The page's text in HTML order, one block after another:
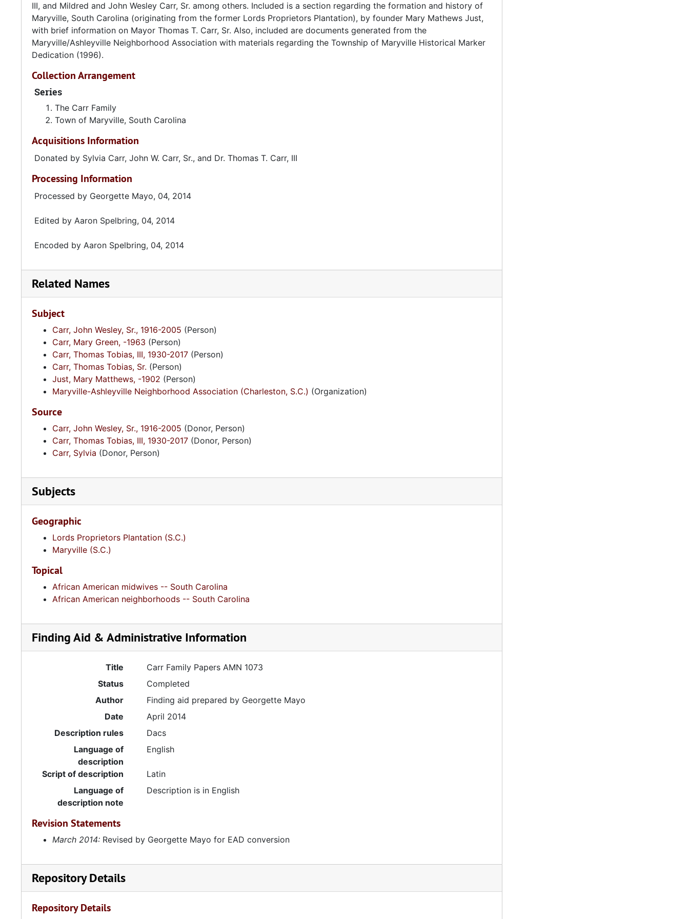
Sources:
Historic Markers Across South Carolina. "Maryville Marker." Web. 8 Apr 2014.
House of Representatives, State of South Carolina. "A Concurrent Resolution: Saluting the Maryville Community in
Medical University of South Carolina. "Ernest Everett Just: Outstanding African American Biologist of the 20th Century."
Charleston: MUSC, 2013.
III, and Mildred and John Wesley Carr, Sr. among others. Included is a section regarding the formation and history of
Maryville, South Carolina (originating from the former Lords Proprietors Plantation), by founder Mary Mathews Just,
with brief information on Mayor Thomas T. Carr, Sr. Also, included are documents generated from the
Maryville/Ashleyville Neighborhood Association with materials regarding the Township of Maryville Historical Marker
Dedication (1996).
Collection Arrangement
Series
The Carr Family
Town of Maryville, South Carolina
Acquisitions Information
Donated by Sylvia Carr, John W. Carr, Sr., and Dr. Thomas T. Carr, III
Processing Information
Processed by Georgette Mayo, 04, 2014
Edited by Aaron Spelbring, 04, 2014
Encoded by Aaron Spelbring, 04, 2014
Related Names
Subject
Carr, John Wesley, Sr., 1916-2005 (Person)
Carr, Mary Green, -1963 (Person)
Carr, Thomas Tobias, III, 1930-2017 (Person)
Carr, Thomas Tobias, Sr. (Person)
Just, Mary Matthews, -1902 (Person)
Maryville-Ashleyville Neighborhood Association (Charleston, S.C.) (Organization)
Source
Carr, John Wesley, Sr., 1916-2005 (Donor, Person)
Carr, Thomas Tobias, III, 1930-2017 (Donor, Person)
Carr, Sylvia (Donor, Person)
Subjects
Geographic
Lords Proprietors Plantation (S.C.)
Maryville (S.C.)
Topical
African American midwives -- South Carolina
African American neighborhoods -- South Carolina
Finding Aid & Administrative Information
Title
Carr Family Papers AMN 1073
Status
Completed
Author
Finding aid prepared by Georgette Mayo
Date
April 2014
Description rules
Dacs
Language of
description
English
Script of description
Latin
Language of
description note
Description is in English
Revision Statements
March 2014: Revised by Georgette Mayo for EAD conversion
Repository Details
Repository Details